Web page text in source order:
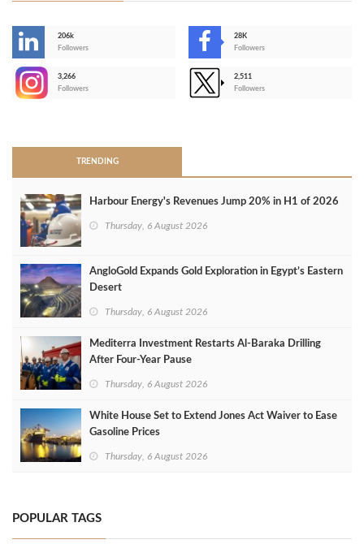
206k
Followers
28K
Followers
3,266
Followers
2,511
Followers
TRENDING
Harbour Energy's Revenues Jump 20% in H1 of 2026
Thursday, 6 August 2026
AngloGold Expands Gold Exploration in Egypt’s Eastern
Desert
Thursday, 6 August 2026
Mediterra Investment Restarts Al‑Baraka Drilling
After Four‑Year Pause
Thursday, 6 August 2026
White House Set to Extend Jones Act Waiver to Ease
Gasoline Prices
Thursday, 6 August 2026
POPULAR TAGS